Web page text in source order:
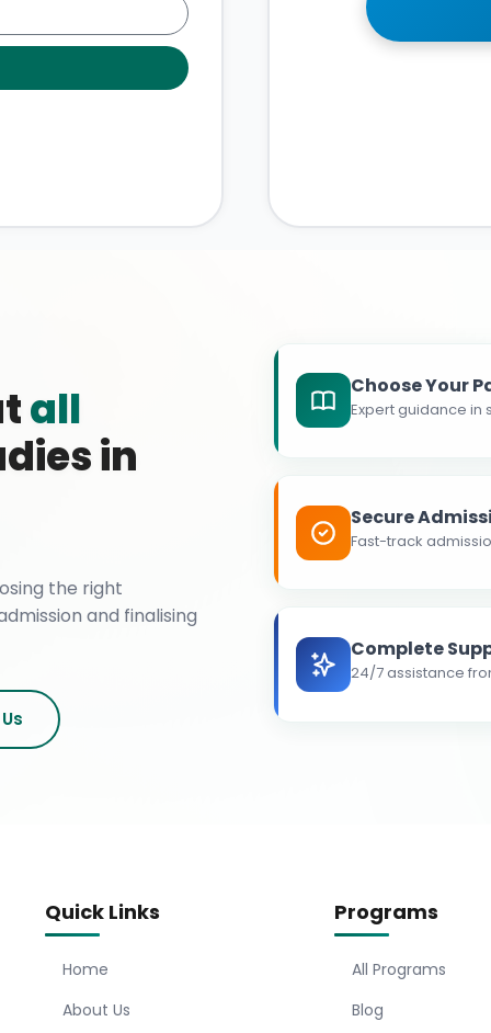
all
in
the right
and finalising
Choose Your
Expert guidance in
Secure
Fast-track
Complete
24/7 assistance
Quick Links
Home
About Us
Programs
All Programs
Blog